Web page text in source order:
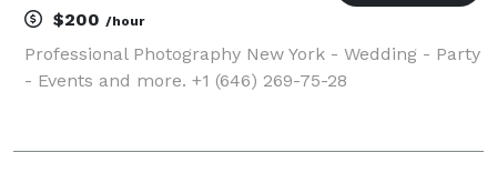
$200 /hour
Professional Photography New York - Wedding - Party
- Events and more. +1 (646) 269-75-28